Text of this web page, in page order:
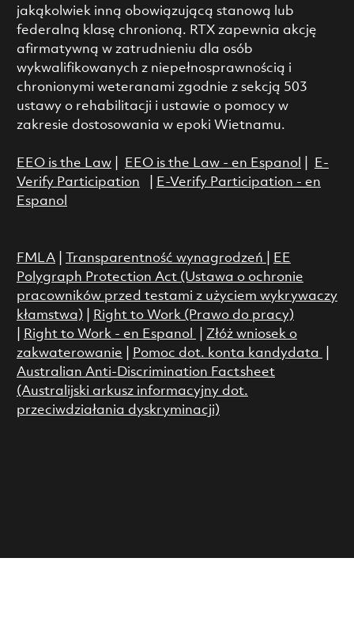
jakąkolwiek inną obowiązującą stanową lub
federalną klasę chronioną. RTX zapewnia akcję
afirmatywną w zatrudnieniu dla osób
wykwalifikowanych z niepełnosprawnością i
chronionymi weteranami zgodnie z sekcją 503
ustawy o rehabilitacji i ustawie o pomocy w
zakresie dostosowania w epoki Wietnamu.
EEO is the Law| EEO is the Law - en Espanol
E-
Verify Participation
E-Verify Participation - en
Espanol
FMLA| Transparentność wynagrodzeń
EE
Polygraph Protection Act (Ustawa o ochronie
pracowników przed testami z użyciem wykrywaczy
kłamstwa)
Right to Work (Prawo do pracy)
Right to Work - en Espanol
Złóż wniosek o
zakwaterowanie
Pomoc dot. konta kandydata
Australian Anti-Discrimination Factsheet
(Australijski arkusz informacyjny dot.
przeciwdziałania dyskryminacji)